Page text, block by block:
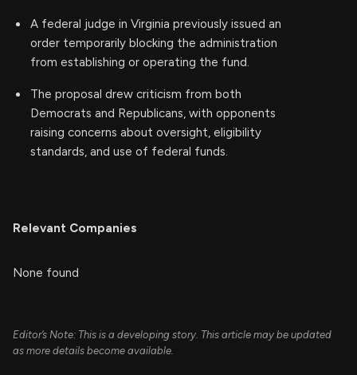
A federal judge in Virginia previously issued an
order temporarily blocking the administration
from establishing or operating the fund.
The proposal drew criticism from both
Democrats and Republicans, with opponents
raising concerns about oversight, eligibility
standards, and use of federal funds.
Relevant Companies
None found
Editor’s Note: This is a developing story. This article may be updated
as more details become available.